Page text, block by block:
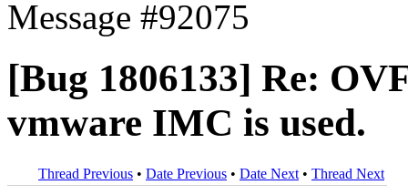
Message #92075
[Bug 1806133] Re:
vmware IMC is used.
Thread Previous • Date Previous • Date Next • Thread Next